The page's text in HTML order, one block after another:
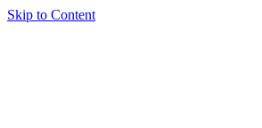
Skip to Content